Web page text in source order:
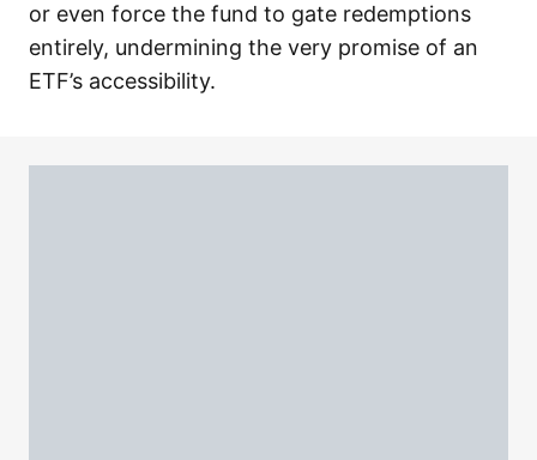
or even force the fund to gate redemptions
entirely, undermining the very promise of an
ETF’s accessibility.